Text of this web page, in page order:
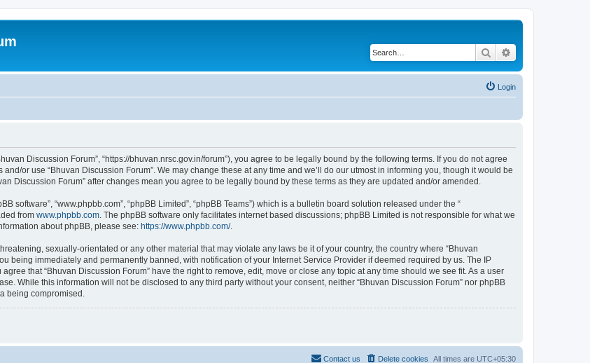
Search
Login
Discussion Forum”, “https://bhuvan.nrsc.gov.in/forum”), you agree to be legally bound by the following terms. If you do not agree
or use “Bhuvan Discussion Forum”. We may change these at any time and we’ll do our utmost in informing you, though it would be
Discussion Forum” after changes mean you agree to be legally bound by these terms as they are updated and/or amended.
software”, “www.phpbb.com”, “phpBB Limited”, “phpBB Teams”) which is a bulletin board solution released under the “
from www.phpbb.com. The phpBB software only facilitates internet based discussions; phpBB Limited is not responsible for what we
about phpBB, please see: https://www.phpbb.com/.
sexually-orientated or any other material that may violate any laws be it of your country, the country where “Bhuvan
being immediately and permanently banned, with notification of your Internet Service Provider if deemed required by us. The IP
that “Bhuvan Discussion Forum” have the right to remove, edit, move or close any topic at any time should we see fit. As a user
While this information will not be disclosed to any third party without your consent, neither “Bhuvan Discussion Forum” nor phpBB
being compromised.
All times are UTC+05:30
Delete cookies
Contact us